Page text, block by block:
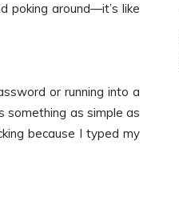
poking around—it’s like
or running into a
something as simple as
because I typed my